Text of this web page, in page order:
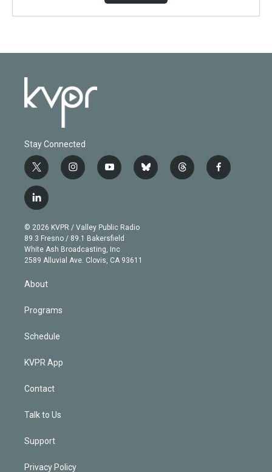
Stay Connected
t
w
i
t
e
r
i
n
g
r
a
m
y
o
b
e
b
l
t
h
f
a
l
i
n
k
e
d
© 2026 KVPR / Valley Public Radio
89.3 Fresno / 89.1 Bakersfield
White Ash Broadcasting, Inc
2589 Alluvial Ave. Clovis, CA 93611
About
Programs
Schedule
KVPR App
Contact
Talk to Us
Support
Privacy Policy